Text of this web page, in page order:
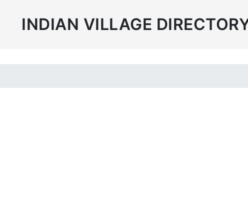
INDIAN VILLAGE